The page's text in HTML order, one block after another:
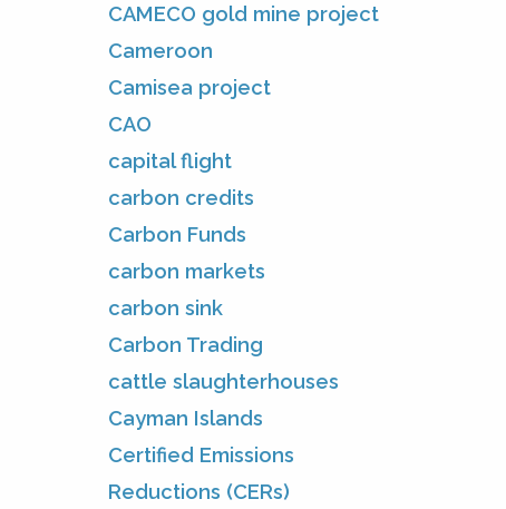
CAMECO gold mine project
Cameroon
Camisea project
CAO
capital flight
carbon credits
Carbon Funds
carbon markets
carbon sink
Carbon Trading
cattle slaughterhouses
Cayman Islands
Certified Emissions
Reductions (CERs)